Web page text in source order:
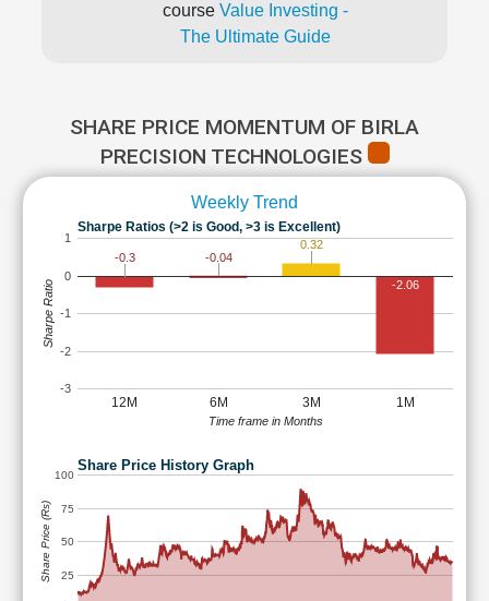
course Value Investing -
The Ultimate Guide
SHARE PRICE MOMENTUM OF BIRLA
PRECISION TECHNOLOGIES
Weekly Trend
Sharpe Ratios (>2 is Good, >3 is Excellent)
12M 6M 3M 1M
-3
-2
-1
0
1
-0.3
-0.04
0.32
-2.06
Time frame in Months
Sharpe Ratio
Share Price History Graph
25
50
75
100
Share Price (Rs)